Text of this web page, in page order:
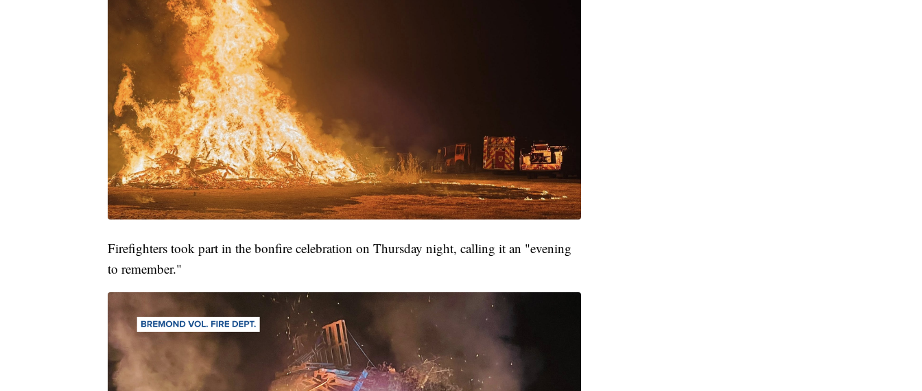
Firefighters took part in the bonfire celebration on Thursday night, calling it an "evening
to remember."